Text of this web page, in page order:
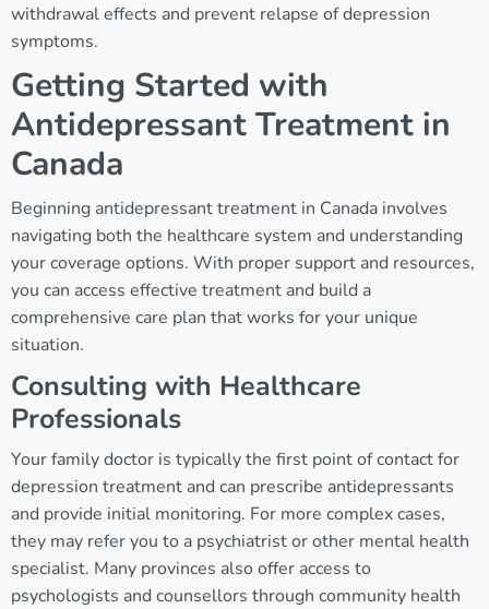
withdrawal effects and prevent relapse of depression
symptoms.
Getting Started with
Antidepressant Treatment in
Canada
Beginning antidepressant treatment in Canada involves
navigating both the healthcare system and understanding
your coverage options. With proper support and resources,
you can access effective treatment and build a
comprehensive care plan that works for your unique
situation.
Consulting with Healthcare
Professionals
Your family doctor is typically the first point of contact for
depression treatment and can prescribe antidepressants
and provide initial monitoring. For more complex cases,
they may refer you to a psychiatrist or other mental health
specialist. Many provinces also offer access to
psychologists and counsellors through community health